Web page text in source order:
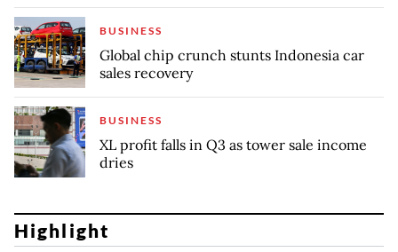
BUSINESS
Global chip crunch stunts Indonesia car
sales recovery
BUSINESS
XL profit falls in Q3 as tower sale income
dries
Highlight